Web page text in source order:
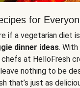
for
if a vegetarian diet
dinner ideas.
chefs at HelloFresh
nothing to be
that’s just as